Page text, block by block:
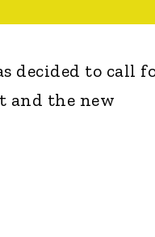
decided to call
and the new